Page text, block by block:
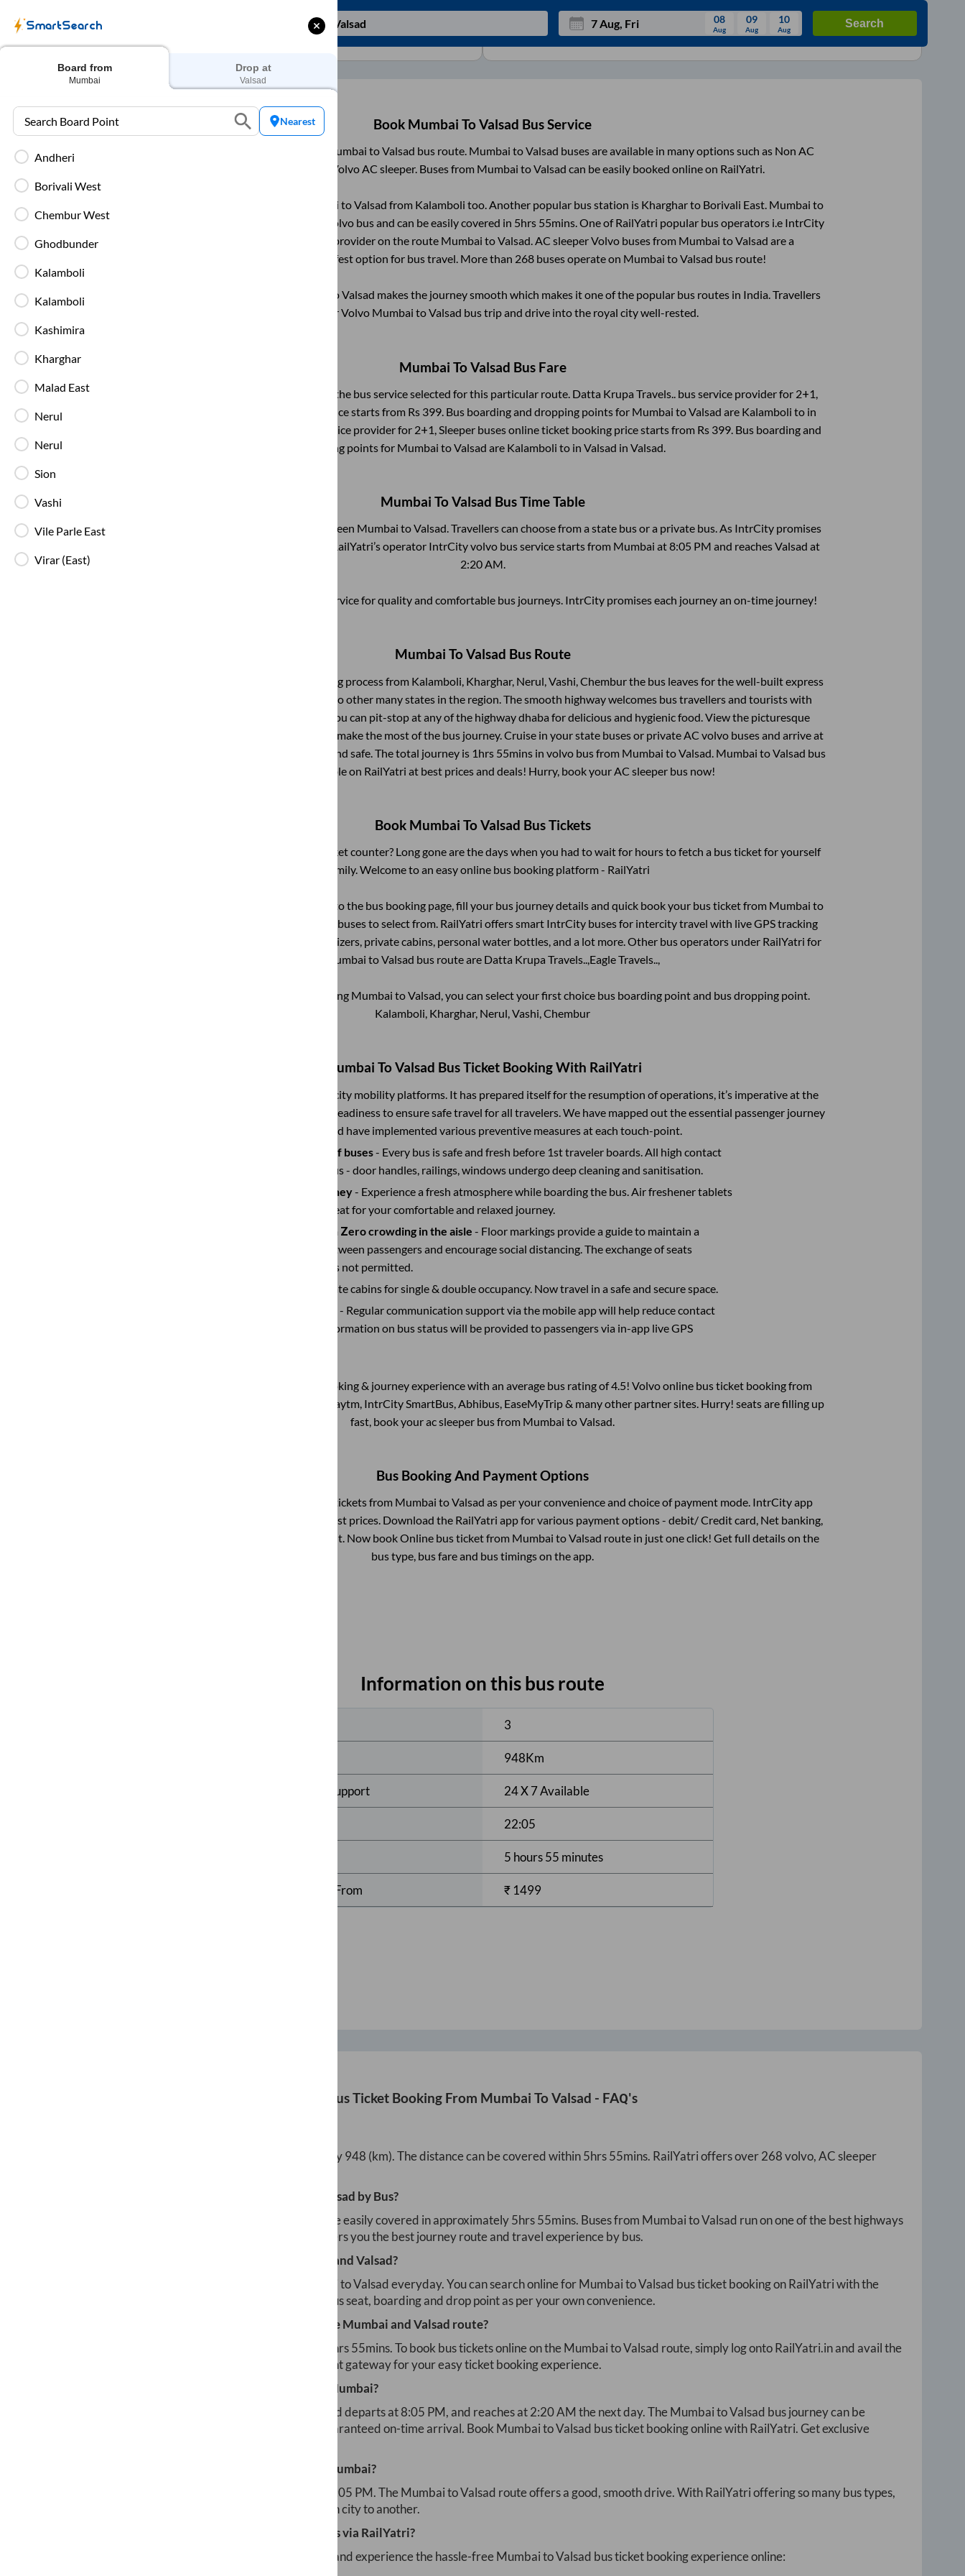
14
24 25 26 27 28 29 30
31 1 2 3 4 5 6
08
Aug
09
Aug
10
Aug
Search
SmartSearch
Board from
Mumbai
Drop at
Valsad
Nearest
Andheri
Borivali West
Chembur West
Ghodbunder
Kalamboli
Kalamboli
Kashimira
Kharghar
Malad East
Nerul
Nerul
Sion
Vashi
Vile Parle East
Virar (East)
View More
Book Mumbai ToValsad Bus Service
Mumbai toValsad bus route. Mumbai toValsad buses are available in many options such as Non AC
seater, AC seater, Non AC, Volvo AC sleeper. Buses from Mumbai toValsad can be easily booked online on RailYatri.
Mumbai toValsad from Kalamboli too. Another popular bus station is Khargharto Borivali East. Mumbai to
Kms by Volvo bus and can be easily covered in 5hrs 55mins. One of RailYatri popular bus operators i.e IntrCity
is the most preferred bus service provider on the route Mumbai toValsad. AC sleeper Volvo buses from Mumbai toValsad are a
comfortable, reliable and safest option for bus travel. More than 268buses operate on Mumbai toValsad bus route!
toValsad makes the journey smooth which makes it one of the popular bus routes in India. Travellers
can enjoy their Volvo Mumbai toValsad bus trip and drive into the royal city well-rested.
Mumbai ToValsad Bus Fare
bus price differs by the bus service selected for this particular route. Datta Krupa Travels.. bus service provider for 2+1,
buses online ticket booking price starts from Rs 399. Bus boarding and dropping points for Mumbai toValsad are Kalamboli to in
bus service provider for 2+1, Sleeperbuses online ticket booking price starts from Rs 399. Bus boarding and
dropping points for Mumbai toValsad are Kalamboli to in Valsad in Valsad
Mumbai ToValsad Bus Time Table
There are a large number of buses between Mumbai toValsad. Travellers can choose from a state bus or a private bus. As IntrCity promises
each bus journey an on-time journey! RailYatri’s operator IntrCity volvo bus service starts from Mumbai at8:05 PM and reachesValsad at
2:20 AM.
With IntrCity you can book any bus service for quality and comfortable bus journeys. IntrCity promises each journey an on-time journey!
Mumbai ToValsad Bus Route
After completing the passenger boarding process from Kalamboli, Kharghar, Nerul, Vashi, Chemburthe bus leaves for the well-built express
highway road, which easily connects to other many states in the region. The smooth highway welcomes bus travellers and tourists with
yummy food outlets along the way. You can pit-stop at any of the highway dhaba for delicious and hygienic food. View the picturesque
countryside from your bus window and make the most of the bus journey. Cruise in your state buses or private AC volvo buses and arrive at
your selected destination comfortable and safe. The total journey is 1hrs 55minsin volvo bus from Mumbai toValsad Mumbai toValsad bus
tickets are available on RailYatri at best prices and deals! Hurry, book your AC sleeper bus now!
Book Mumbai ToValsad Bus Tickets
Still standing in line outside the bus ticket counter? Long gone are the days when you had to wait for hours to fetch a bus ticket for yourself
& family. Welcome to an easy online bus booking platform - RailYatri
To book bus tickets online, simply log into the bus booking page, fill your bus journey details and quick book your bus ticket from Mumbai to
in minutes with a wide range of buses to select from. RailYatri offers smart IntrCity buses for intercity travel with live GPS tracking
and safety amenities such as hand sanitizers, private cabins, personal water bottles, and a lot more. Other bus operators under RailYatri for
Mumbai toValsad bus route are Datta Krupa Travels..,Eagle Travels..,
Along with our easy online bus booking Mumbai toValsad, you can select your first choice bus boarding point and bus dropping point.
Kalamboli, Kharghar, Nerul, Vashi, Chembur
Mumbai ToValsad Bus Ticket Booking With RailYatri
RailYatri is one of India’s leading inter-city mobility platforms. It has prepared itself for the resumption of operations, it’s imperative at the
same time to have robust planning and readiness to ensure safe travel for all travelers. We have mapped out the essential passenger journey
services and have implemented various preventive measures at each touch-point.
Regular sanitisation of buses- Every bus is safe and fresh before 1st traveler boards. All high contact
touch-points in the bus - door handles, railings, windows undergo deep cleaning and sanitisation.
Fresh & relaxed journey- Experience a fresh atmosphere while boarding the bus. Air freshener tablets
are present at every seat for your comfortable and relaxed journey.
Social distancing with Zero crowding in the aisle - Floor markings provide a guide to maintain a
minimum distance between passengers and encourage social distancing. The exchange of seats
between passengers is not permitted.
- Private cabins for single & double occupancy. Now travel in a safe and secure space.
- Regular communication support via the mobile app will help reduce contact
with the bus crew. Information on bus status will be provided to passengers via in-app live GPS
RailYatri gives you a fantastic bus booking & journey experience with an average bus rating of 4.5! Volvo online bus ticket booking from
is also available via Paytm, IntrCity SmartBus, Abhibus, EaseMyTrip & many other partner sites. Hurry! seats are filling up
fast, book your ac sleeper bus from Mumbai toValsad
Bus Booking And Payment Options
At RailYatri, you can book online bus tickets from Mumbai toValsad as per your convenience and choice of payment mode. IntrCity app
presents online bus booking at the lowest prices. Download the RailYatri app for various payment options - debit/ Credit card, Net banking,
Loyalty Reward, PhonePe, UPI payment. Now book Online bus ticket from Mumbai toValsad route in just one click! Get full details on the
bus type, bus fare and bus timings on the app.
Information on this bus route
3
948Km
Customer Support 24 X 7 Available
22:05
5 hours 55 minutes
Fare Starts From ₹ 1499
Bus Ticket Booking From Mumbai ToValsad - FAQ's
distance by bus is approximately948 (km). The distance can be covered within5hrs 55mins. RailYatri offers over268volvo, AC sleeper
Valsad by Bus?
by bus can be easily covered in approximately5hrs 55mins. Buses from MumbaitoValsad run on one of the best highways
in India with efficient road connectivity. RailYatri offers you the best journey route and travel experience by bus.
andValsad?
toValsadeveryday. You can search online forMumbaitoValsad bus ticket booking on RailYatri with the
, choose your bus seat, boarding and drop point as per your own convenience.
Q) What is the minimum ticket price of buses on theMumbaiandValsad route?
5hrs 55mins. To book bus tickets online on theMumbaitoValsad route, simply log ontoRailYatri.inand avail the
best deals and offers. RailYatri has a multiple payment gateway for your easy ticket booking experience.
Mumbai?
Valsaddeparts at8:05 PM, and reaches at2:20 AM the next day. TheMumbaitoValsad bus journey can be
covered by many popular bus routes offering you guaranteed on-time arrival. BookMumbaitoValsad bus ticket booking online with RailYatri. Get exclusive
Mumbai?
10:05 PM. TheMumbaitoValsad route offers a good, smooth drive. With RailYatri offering so many bus types,
, from one tech city to another.
route bus tickets via RailYatri?
No more waiting at bus ticket counters. Go ahead and experience the hassle-freeMumbaitoValsad bus ticket booking experience online: